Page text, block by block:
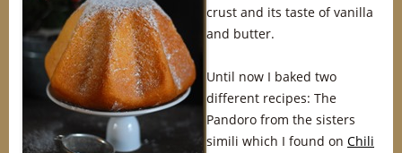
crust and its taste of vanilla
and butter.
Until now I baked two
different recipes: The
Pandoro from the sisters
simili which I found on Chili